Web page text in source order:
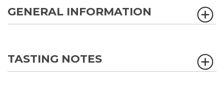
GENERAL INFORMATION
TASTING NOTES